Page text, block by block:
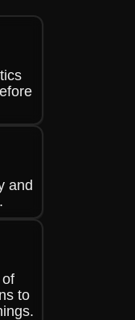
and
to